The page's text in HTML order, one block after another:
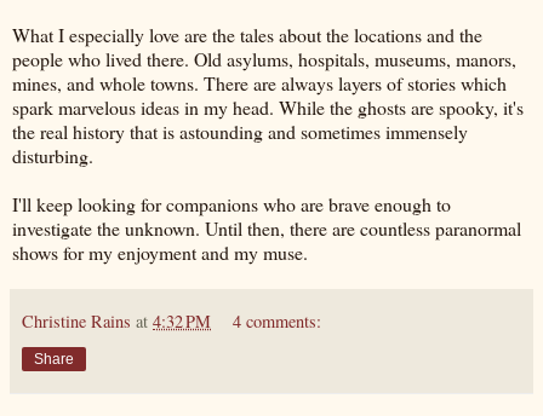
What I especially love are the tales about the locations and the
people who lived there. Old asylums, hospitals, museums, manors,
mines, and whole towns. There are always layers of stories which
spark marvelous ideas in my head. While the ghosts are spooky, it's
the real history that is astounding and sometimes immensely
disturbing.
I'll keep looking for companions who are brave enough to
investigate the unknown. Until then, there are countless paranormal
shows for my enjoyment and my muse.
Christine Rains at 4:32 PM 4 comments:
Share